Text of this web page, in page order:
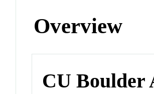
Overview
CU Boulder